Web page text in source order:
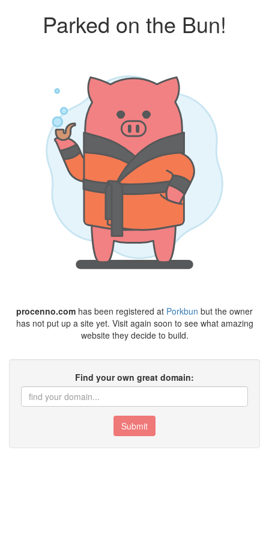
Parked on the Bun!
procenno.com has been registered at Porkbun but the owner
has not put up a site yet. Visit again soon to see what amazing
website they decide to build.
Find your own great domain:
Submit